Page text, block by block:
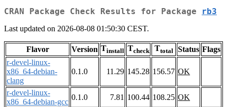
CRAN Package Check Results for Package rb3
Last updated on 2026-08-08 01:50:30 CEST.
Flavor Version Tinstall Tcheck Ttotal Status Flags
r-devel-linux-
x86_64-debian-
clang
0.1.0 11.29 145.28 156.57 OK
r-devel-linux-
x86_64-debian-gcc
0.1.0 7.81 100.44 108.25 OK